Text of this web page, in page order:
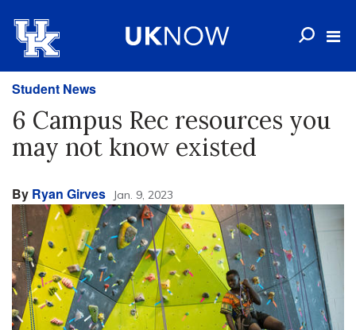
Student News
6 Campus Rec resources you
may not know existed
By Ryan Girves Jan. 9, 2023